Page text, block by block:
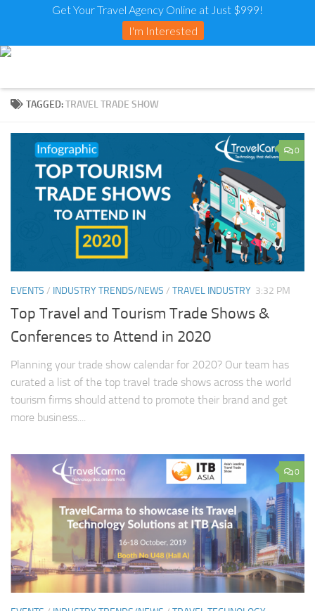
Get Your Travel Agency Online at Just $999!
I'm Interested
TAGGED:TRAVEL TRADE SHOW
0
EVENTS / INDUSTRY TRENDS/NEWS / TRAVEL INDUSTRY 3:32 PM
Top Travel and Tourism Trade Shows &
Conferences to Attend in 2020
Planning your trade show calendar for 2020? Our team has
curated a list of the top travel trade shows across the world
tourism firms should attend to promote their brand and get
more business....
0